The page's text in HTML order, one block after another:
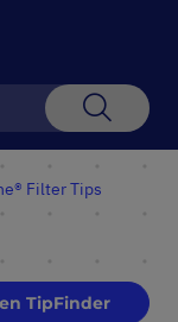
Filter Tips
TipFinder